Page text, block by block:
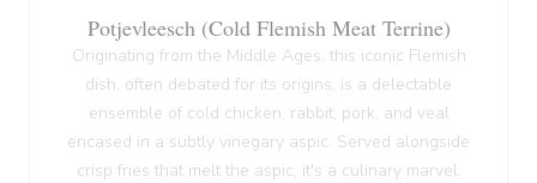
Potjevleesch (Cold Flemish Meat Terrine)
Originating from the Middle Ages, this iconic Flemish
dish, often debated for its origins, is a delectable
ensemble of cold chicken, rabbit, pork, and veal
encased in a subtly vinegary aspic. Served alongside
crisp fries that melt the aspic, it's a culinary marvel.